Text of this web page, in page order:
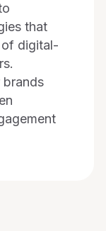
that
of digital-
brands